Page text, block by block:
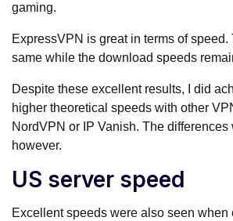
gaming.
ExpressVPN is great in terms of
same while the download speeds
Despite these excellent results, I did
higher theoretical speeds with other
NordVPN or IP Vanish. The differences
however.
US server speed
Excellent speeds were also seen when